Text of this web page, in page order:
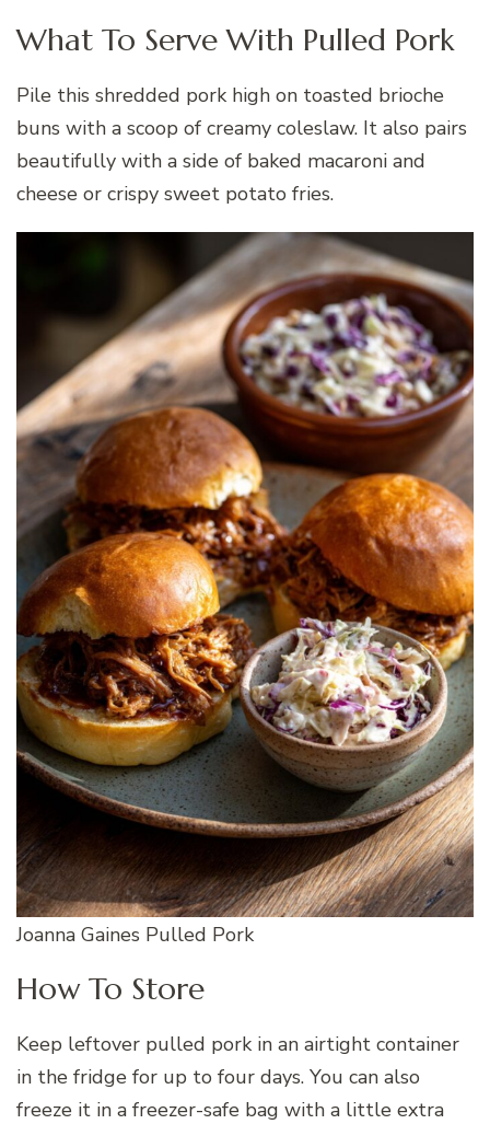
What To Serve With Pulled Pork
Pile this shredded pork high on toasted brioche
buns with a scoop of creamy coleslaw. It also pairs
beautifully with a side of baked macaroni and
cheese or crispy sweet potato fries.
Joanna Gaines Pulled Pork
How To Store
Keep leftover pulled pork in an airtight container
in the fridge for up to four days. You can also
freeze it in a freezer-safe bag with a little extra